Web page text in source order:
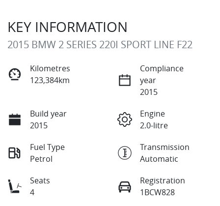
KEY INFORMATION
2015 BMW 2 SERIES 220I SPORT LINE F22
Kilometres
123,384km
Compliance
year
2015
Build year
2015
Engine
2.0-litre
Fuel Type
Petrol
Transmission
Automatic
Seats
4
Registration
1BCW828